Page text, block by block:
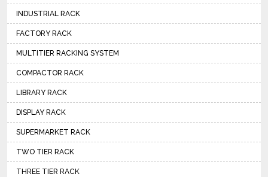
INDUSTRIAL RACK
FACTORY RACK
MULTITIER RACKING SYSTEM
COMPACTOR RACK
LIBRARY RACK
DISPLAY RACK
SUPERMARKET RACK
TWO TIER RACK
THREE TIER RACK